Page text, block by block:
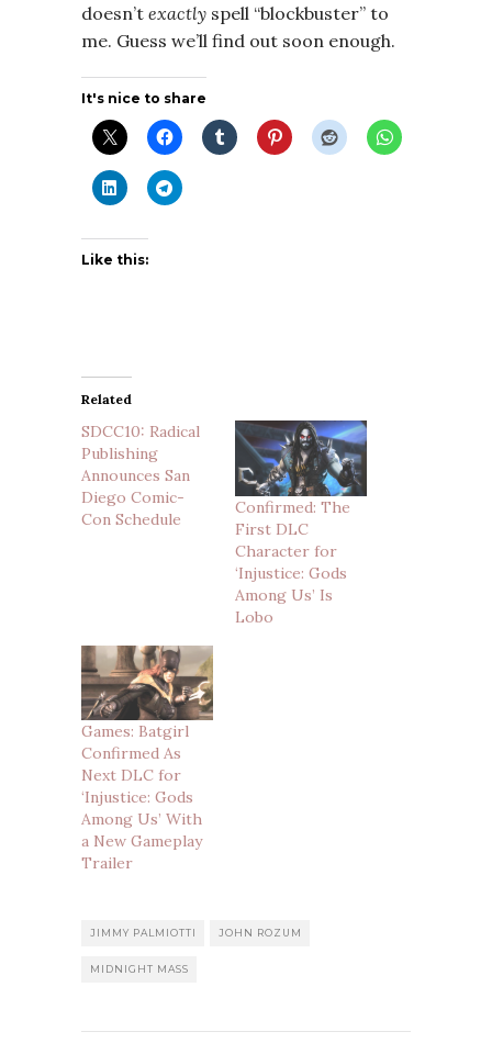
doesn’t exactly spell “blockbuster” to
me. Guess we’ll find out soon enough.
It's nice to share
Like this:
Related
SDCC10: Radical
Publishing
Announces San
Diego Comic-
Con Schedule
Confirmed: The
First DLC
Character for
‘Injustice: Gods
Among Us’ Is
Lobo
Games: Batgirl
Confirmed As
Next DLC for
‘Injustice: Gods
Among Us’ With
a New Gameplay
Trailer
JIMMY PALMIOTTI JOHN ROZUM
MIDNIGHT MASS